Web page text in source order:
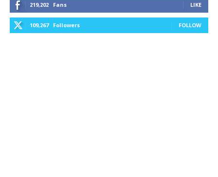
219,202 Fans LIKE
109,267 Followers FOLLOW